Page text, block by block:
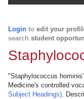
Login to edit your
search student
"Staphylococcus
Medicine's controlled
Subject Headings).